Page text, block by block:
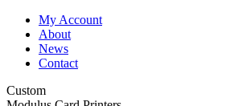
Skip
content
My Account
About
News
Contact
Custom